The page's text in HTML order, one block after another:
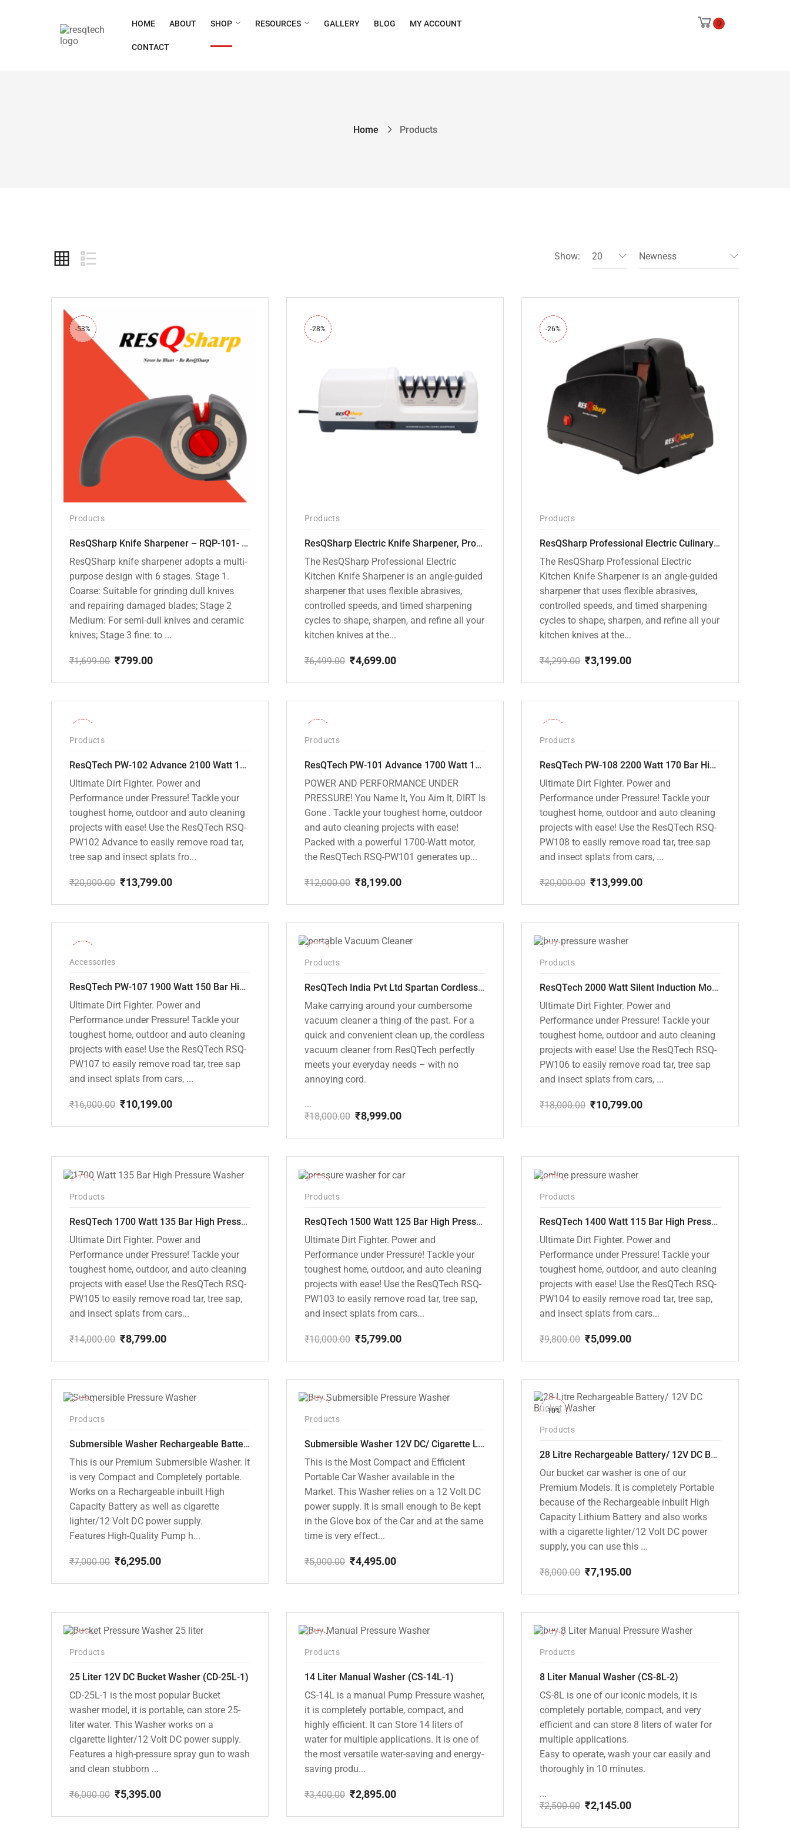
HOME ABOUT SHOP RESOURCES GALLERY BLOG MY ACCOUNT
CONTACT
0
Home Products
Show: 20 Newness
-53%
Products
ResQSharp Knife Sharpener – RQP-101- Adjustable 6-Stage Knife Sharpening System – Premium Kitchen Knife Sharpener for Kitchen Knives, Bread Knives, Sushi Knives, Scissors and Pocket Knives
ResQSharp knife sharpener adopts a multi-
purpose design with 6 stages. Stage 1.
Coarse: Suitable for grinding dull knives
and repairing damaged blades; Stage 2
Medium: For semi-dull knives and ceramic
knives; Stage 3 fine: to ...
₹1,699.00
price
₹799.00
price
-28%
Products
ResQSharp Electric Knife Sharpener, Professional Kitchen Knife Sharpening Kit with Diamond Abrasives and Precision Angle Guide 3-Stage Slot for Straight Blade Knives, Serrated Knives, Ceramic Knives
The ResQSharp Professional Electric
Kitchen Knife Sharpener is an angle-guided
sharpener that uses flexible abrasives,
controlled speeds, and timed sharpening
cycles to shape, sharpen, and refine all your
kitchen knives at the...
₹6,499.00
price
₹4,699.00
price
-26%
Products
ResQSharp Professional Electric Culinary RQP-102 Kitchen Knife Sharpener
The ResQSharp Professional Electric
Kitchen Knife Sharpener is an angle-guided
sharpener that uses flexible abrasives,
controlled speeds, and timed sharpening
cycles to shape, sharpen, and refine all your
kitchen knives at the...
₹4,299.00
price
₹3,199.00
price
Products
ResQTech PW-102 Advance 2100 Watt 150 Bar High Pressure Washer – ( 3 Year Warranty ) – Patio Cleaner – Foam Cannon – 90 Degree Nozzle – Rotary Turbo Nozzle – 7 m Hose Pipe /10 m Power Cord – Copper Winding – ( Premium Edition )
Ultimate Dirt Fighter. Power and
Performance under Pressure! Tackle your
toughest home, outdoor and auto cleaning
projects with ease! Use the ResQTech RSQ-
PW102 Advance to easily remove road tar,
tree sap and insect splats fro...
₹20,000.00
price
₹13,799.00
price
Products
ResQTech PW-101 Advance 1700 Watt 135 Bar High Pressure Washer – 2 Year Warranty – Patio Cleaner – Foam Cannon – 90 Degree Nozzle – 6m Hose Pipe /6 m Power Cord – Copper Winding – ( Premium Edition )
POWER AND PERFORMANCE UNDER
PRESSURE! You Name It, You Aim It, DIRT Is
Gone . Tackle your toughest home, outdoor
and auto cleaning projects with ease!
Packed with a powerful 1700-Watt motor,
the ResQTech RSQ-PW101 generates up...
₹12,000.00
price
₹8,199.00
price
Products
ResQTech PW-108 2200 Watt 170 Bar High Pressure Washer – ( 3 Year Warranty ) – Patio Cleaner – Foam Cannon – 90 Degree Nozzle – Rotary Turbo Nozzle – 7 m Hose Pipe /10 m Power Cord – Copper Winding – ( Premium Edition )
Ultimate Dirt Fighter. Power and
Performance under Pressure! Tackle your
toughest home, outdoor and auto cleaning
projects with ease! Use the ResQTech RSQ-
PW108 to easily remove road tar, tree sap
and insect splats from cars, ...
₹20,000.00
price
₹13,999.00
price
Accessories
ResQTech PW-107 1900 Watt 150 Bar High Pressure Washer – 2 Year Warranty – Patio Cleaner – Foam Cannon – 90 Degree Nozzle – Rotary Turbo Nozzle – 7 m Hose Pipe /10 m Power Cord – Copper Winding – ( Premium Edition )
Ultimate Dirt Fighter. Power and
Performance under Pressure! Tackle your
toughest home, outdoor and auto cleaning
projects with ease! Use the ResQTech RSQ-
PW107 to easily remove road tar, tree sap
and insect splats from cars, ...
₹16,000.00
price
₹16,000.00.
₹10,199.00
price
₹10,199.00.
Products
ResQTech India Pvt Ltd Spartan Cordless 12000 PA Ultra Powerful 2 in 1 Vacuum Cleaner with Rechargeable Lithium-Ion Battery and LED Brush ( RSQ – HV 101 )
Make carrying around your cumbersome
vacuum cleaner a thing of the past. For a
quick and convenient clean up, the cordless
vacuum cleaner from ResQTech perfectly
meets your everyday needs – with no
annoying cord.
...
₹18,000.00
price
was:
₹8,999.00
price
is:
Products
ResQTech 2000 Watt Silent Induction Motor 140 Bar High Pressure Washer ( RSQ-PW106 )
Ultimate Dirt Fighter. Power and
Performance under Pressure! Tackle your
toughest home, outdoor and auto cleaning
projects with ease! Use the ResQTech RSQ-
PW106 to easily remove road tar, tree sap
and insect splats from cars, ...
₹18,000.00
price
₹18,000.00.
₹10,799.00
price
₹10,799.00.
Products
ResQTech 1700 Watt 135 Bar High Pressure Washer ( RSQ-PW105 )
Ultimate Dirt Fighter. Power and
Performance under Pressure! Tackle your
toughest home, outdoor, and auto cleaning
projects with ease! Use the ResQTech RSQ-
PW105 to easily remove road tar, tree sap,
and insect splats from cars...
₹14,000.00
price
₹8,799.00
price
Products
ResQTech 1500 Watt 125 Bar High Pressure Washer ( RSQ-PW103 )
Ultimate Dirt Fighter. Power and
Performance under Pressure! Tackle your
toughest home, outdoor, and auto cleaning
projects with ease! Use the ResQTech RSQ-
PW103 to easily remove road tar, tree sap,
and insect splats from cars...
₹10,000.00
price
₹5,799.00
price
Products
ResQTech 1400 Watt 115 Bar High Pressure Washer ( RSQ-PW104 )
Ultimate Dirt Fighter. Power and
Performance under Pressure! Tackle your
toughest home, outdoor, and auto cleaning
projects with ease! Use the ResQTech RSQ-
PW104 to easily remove road tar, tree sap,
and insect splats from cars...
₹9,800.00
price
₹5,099.00
price
Products
Submersible Washer Rechargeable Battery Model [CD-D2]
This is our Premium Submersible Washer. It
is very Compact and Completely portable.
Works on a Rechargeable inbuilt High
Capacity Battery as well as cigarette
lighter/12 Volt DC power supply.
Features High-Quality Pump h...
₹7,000.00
price
₹7,000.00.
₹6,295.00
price
₹6,295.00.
Products
Submersible Washer 12V DC/ Cigarette Lighter Model [CD-D1]
This is the Most Compact and Efficient
Portable Car Washer available in the
Market. This Washer relies on a 12 Volt DC
power supply. It is small enough to Be kept
in the Glove box of the Car and at the same
time is very effect...
₹5,000.00
price
₹5,000.00.
₹4,495.00
price
₹4,495.00.
-10%
Products
28 Litre Rechargeable Battery/ 12V DC Bucket Washer [cd-28l-2]
Our bucket car washer is one of our
Premium Models. It is completely Portable
because of the Rechargeable inbuilt High
Capacity Lithium Battery and also works
with a cigarette lighter/12 Volt DC power
supply, you can use this ...
₹8,000.00
price
₹7,195.00
price
Products
25 Liter 12V DC Bucket Washer (CD-25L-1)
CD-25L-1 is the most popular Bucket
washer model, it is portable, can store 25-
liter water. This Washer works on a
cigarette lighter/12 Volt DC power supply.
Features a high-pressure spray gun to wash
and clean stubborn ...
₹6,000.00
price
₹5,395.00
price
Products
14 Liter Manual Washer (CS-14L-1)
CS-14L is a manual Pump Pressure washer,
it is completely portable, compact, and
highly efficient. It can Store 14 liters of
water for multiple applications. It is one of
the most versatile water-saving and energy-
saving produ...
₹3,400.00
price
₹2,895.00
price
Products
8 Liter Manual Washer (CS-8L-2)
CS-8L is one of our iconic models, it is
completely portable, compact, and very
efficient and can store 8 liters of water for
multiple applications.
Easy to operate, wash your car easily and
thoroughly in 10 minutes.
...
₹2,500.00
price
₹2,145.00
price